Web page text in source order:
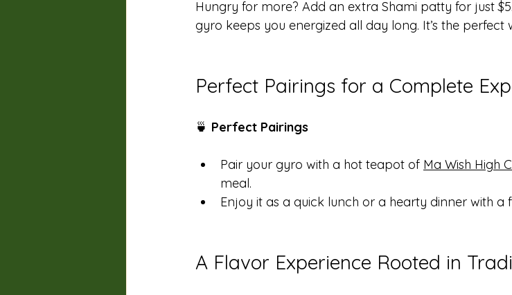
Hungry for more? Add an extra Shami patty for just
gyro keeps you energized all day long. It’s the
Perfect Pairings for a Complete
🍵 Perfect Pairings
Pair your gyro with a hot teapot of Ma Wish High
meal.
Enjoy it as a quick lunch or a hearty dinner with a
A Flavor Experience Rooted in